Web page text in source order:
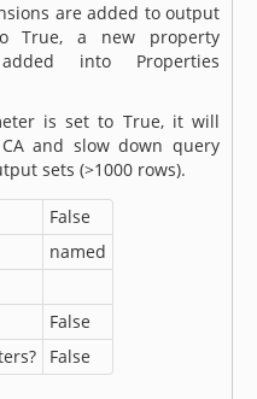
are added to output
True, a new property
into Properties
is set to True, it will
and slow down query
sets (>1000 rows).
False
named
False
False